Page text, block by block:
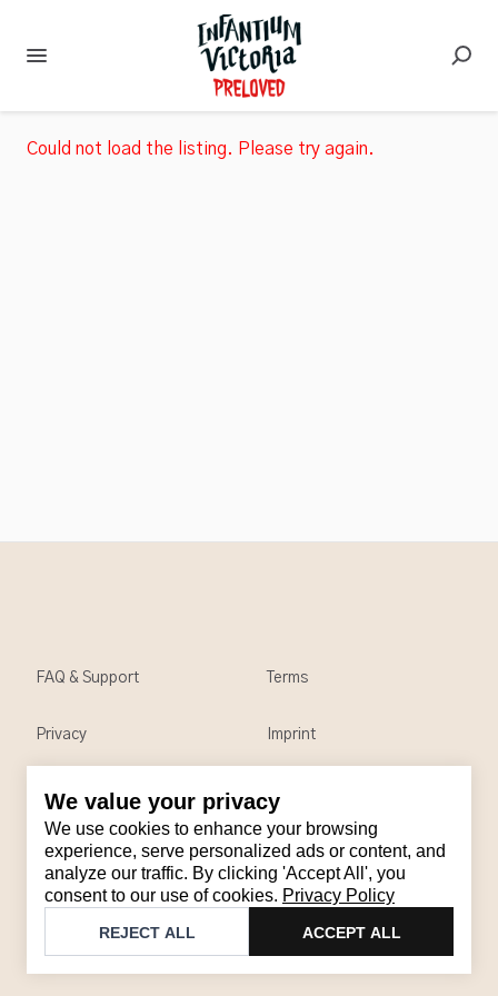
We value your privacy
We use cookies to enhance your browsing
experience, serve personalized ads or content, and
analyze our traffic. By clicking 'Accept All', you
consent to our use of cookies. Privacy Policy
REJECT ALL ACCEPT ALL
Could not load the listing. Please try again.
Contact
Email: support@brandback.de
Monday to Friday from 10:00 AM to 6:00 PM
Brandback
FAQ & Support Terms
Privacy Imprint